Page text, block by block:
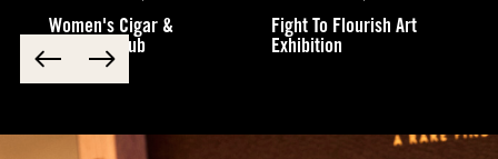
Submit
Women's Cigar &
Cocktail Club
Fight To Flourish Art
Exhibition